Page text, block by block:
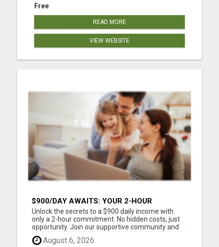
Free
READ MORE
VIEW WEBSITE
$900/DAY AWAITS: YOUR 2-HOUR
WORKDAY REVOLUTION!
Unlock the secrets to a $900 daily income with
only a 2-hour commitment. No hidden costs, just
opportunity. Join our supportive community and
work from anywhere. Your future is waiting.
Please visit here for more details...
August 6, 2026